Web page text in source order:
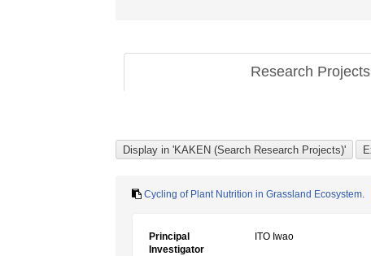
Research Projects
Cycling of Plant Nutrition in Grassland Ecosystem.
Principal
Investigator
ITO Iwao